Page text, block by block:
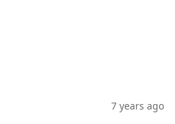
7 years ago